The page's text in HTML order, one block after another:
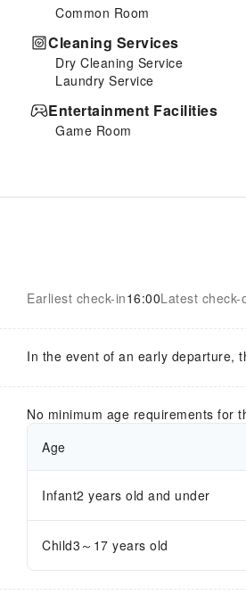
Common Room
Cleaning Services
Dry Cleaning Service
Laundry Service
Entertainment Facilities
Game Room
Earliest check-in16:00Latest check-
In the event of an early departure,
No minimum age requirements for
Age
Infant2 years old and under
Child3～17 years old